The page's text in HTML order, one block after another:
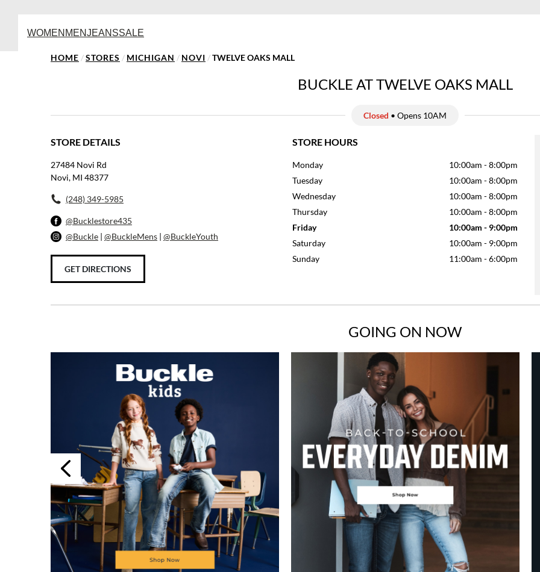
WOMEN MENJEANSSALE
HOME /STORES / MICHIGAN / NOVI /TWELVE OAKS MALL
BUCKLE AT TWELVE OAKS MALL
Closed • Opens 10AM
STORE DETAILS
27484 Novi Rd
Novi, MI 48377
(248) 349-5985
@Bucklestore435
@Buckle | @BuckleMens | @BuckleYouth
GET DIRECTIONS
STORE HOURS
Monday 10:00am -8:00pm
Tuesday
10:00am -8:00pm
Wednesday
10:00am -8:00pm
Thursday
10:00am -8:00pm
Friday
10:00am - 9:00pm
Saturday
10:00am - 9:00pm
Sunday
11:00am -6:00pm
GOING ON NOW
Previous